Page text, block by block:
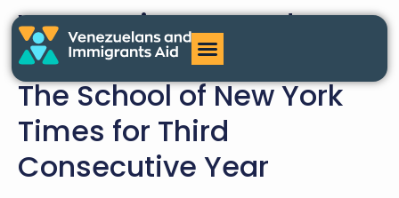
VIA Continues to Educate
on Forced Migration at
The School of New York
Times for Third
Consecutive Year